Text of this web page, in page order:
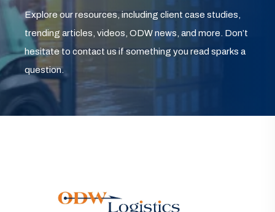
Explore our resources, including client case studies,
trending articles, videos, ODW news, and more. Don’t
hesitate to contact us if something you read sparks a
question.